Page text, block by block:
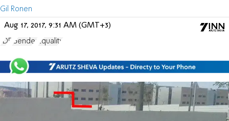
Gil Ronen
Aug 17, 2017, 9:31 AM (GMT+3)
IDF Gender Equality